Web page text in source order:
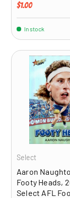
Regular price
$1.00
In stock
Select
Aaron
Footy Heads,
Select AFL